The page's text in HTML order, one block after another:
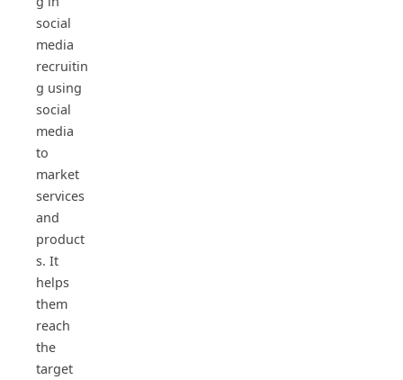
social
media
recruitin
g using
social
media
to
market
services
and
product
s. It
helps
them
reach
the
target